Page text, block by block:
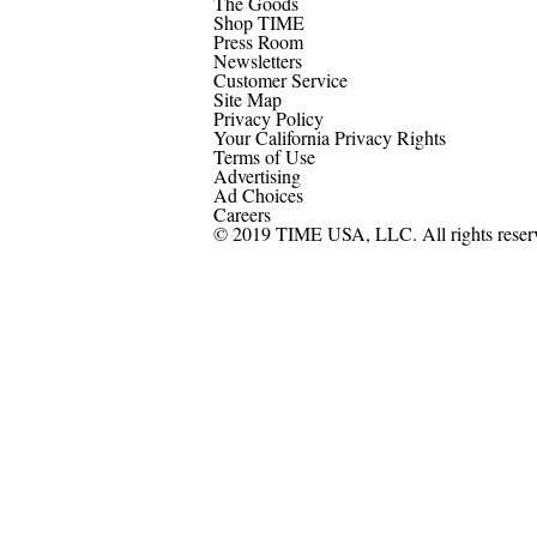
Shop TIME
Press Room
Newsletters
Customer Service
Site Map
Privacy Policy
Your California Privacy Rights
Terms of Use
Advertising
Ad Choices
Careers
© 2019 TIME USA, LLC. All rights